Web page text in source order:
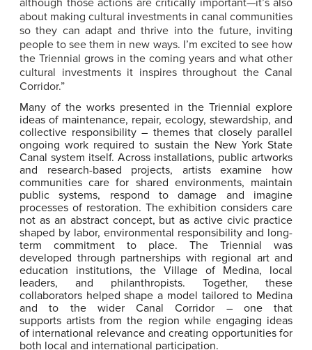
although those actions are critically important—it’s also
about making cultural investments in canal communities
so they can adapt and thrive into the future, inviting
people to see them in new ways. I’m excited to see how
the Triennial grows in the coming years and what other
cultural investments it inspires throughout the Canal
Corridor.”
Many of the works presented in the Triennial explore
ideas of maintenance, repair, ecology, stewardship, and
collective responsibility – themes that closely parallel
ongoing work required to sustain the New York State
Canal system itself. Across installations, public artworks
and research-based projects, artists examine how
communities care for shared environments, maintain
public systems, respond to damage and imagine
processes of restoration. The exhibition considers care
not as an abstract concept, but as active civic practice
shaped by labor, environmental responsibility and long-
term commitment to place. The Triennial was
developed through partnerships with regional art and
education institutions, the Village of Medina, local
leaders, and philanthropists. Together, these
collaborators helped shape a model tailored to Medina
and to the wider Canal Corridor – one that
supports artists from the region while engaging ideas
of international relevance and creating opportunities for
both local and international participation.